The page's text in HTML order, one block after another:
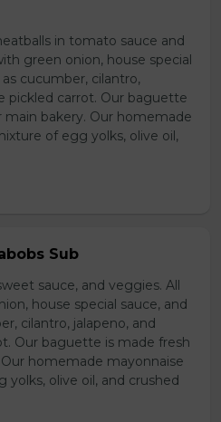
in tomato sauce and
green onion, house special
cucumber, cilantro,
pickled carrot. Our baguette
main bakery. Our homemade
of egg yolks, olive oil,
Sub
sauce, and veggies. All
house special sauce, and
cilantro, jalapeno, and
Our baguette is made fresh
homemade mayonnaise
olive oil, and crushed